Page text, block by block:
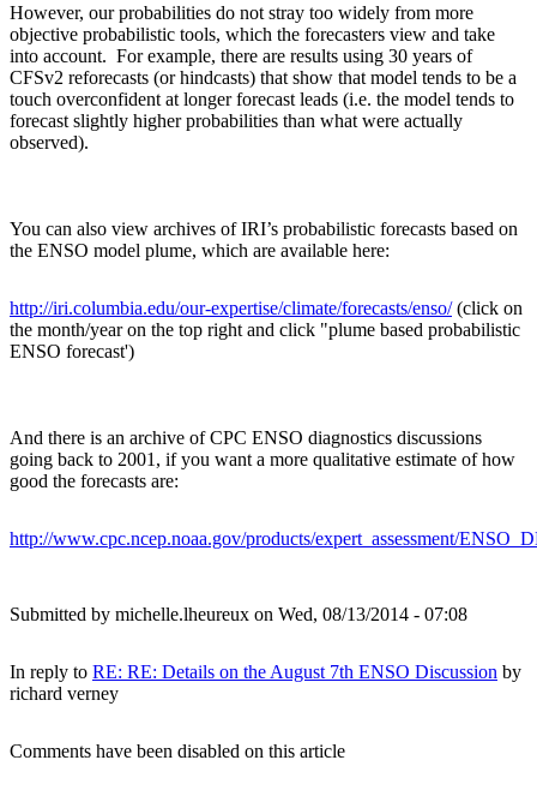
However, our probabilities do not stray too widely from more
objective probabilistic tools, which the forecasters view and take
into account. For example, there are results using 30 years of
CFSv2 reforecasts (or hindcasts) that show that model tends to be a
touch overconfident at longer forecast leads (i.e. the model tends to
forecast slightly higher probabilities than what were actually
observed).
You can also view archives of IRI’s probabilistic forecasts based on
the ENSO model plume, which are available here:
http://iri.columbia.edu/our-expertise/climate/forecasts/enso/(click on
the month/year on the top right and click "plume based probabilistic
ENSO forecast')
And there is an archive of CPC ENSO diagnostics discussions
going back to 2001, if you want a more qualitative estimate of how
good the forecasts are:
http://www.cpc.ncep.noaa.gov/products/expert_assessment/
Submitted by michelle.lheureux on Wed, 08/13/2014 - 07:08
In reply to RE: RE: Details on the August 7th ENSO Discussion by
richard verney
Comments have been disabled on this article